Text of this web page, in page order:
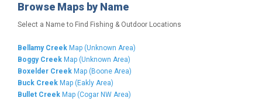
Browse Maps by Name
Select a Name to Find Fishing & Outdoor Locations
Bellamy Creek Map (Unknown Area)
Boggy Creek Map (Unknown Area)
Boxelder Creek Map (Boone Area)
Buck Creek Map (Eakly Area)
Bullet Creek Map (Cogar NW Area)